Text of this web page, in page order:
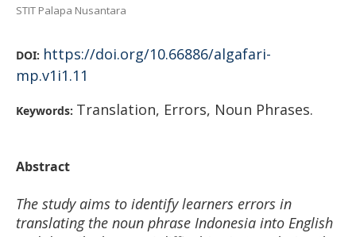
STIT Palapa Nusantara
DOI: https://doi.org/10.66886/algafari-
mp.v1i1.11
Keywords: Translation, Errors, Noun Phrases.
Abstract
The study aims to identify learners errors in
translating the noun phrase Indonesia into English